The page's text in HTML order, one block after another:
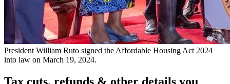
President William Ruto signed the Affordable Housing Act 2024
into law on March 19, 2024.
Tax cuts, refunds & other details you